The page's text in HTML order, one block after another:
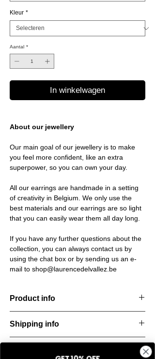
Kleur *
Aantal *
In winkelwagen
About our jewellery
Our main goal of our jewellery is to make
you feel more confident, like an extra
superpower, so you can own your day.
All our earrings are handmade in a setting
of creativity in Belgium. We only use the
best materials and our earrings are so light
that you can easily wear them all day long.
If you have any further questions about the
collection, you can always contact us by
using the chat box or by sending us an e-
mail to shop@laurencedelvallez.be
Product info
look
with its palette of frozen colors—light yellow,
blue, and pale pink. Each piece captures a
Shipping info
All orders are shipped within 48 hours
starting from the order confirmation date. If